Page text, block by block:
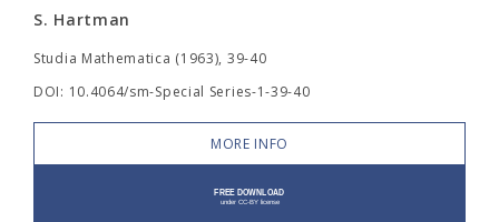
S. Hartman
Studia Mathematica (1963), 39-40
DOI: 10.4064/sm-Special Series-1-39-40
MORE INFO